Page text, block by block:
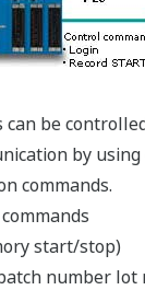
can be
by using
commands.
start/stop)
number lot